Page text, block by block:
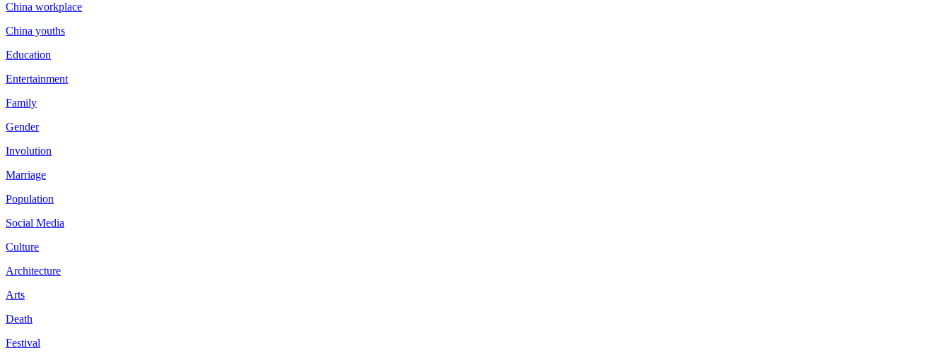
China workplace
China youths
Education
Entertainment
Family
Gender
Involution
Marriage
Population
Social Media
Culture
Architecture
Arts
Death
Festival